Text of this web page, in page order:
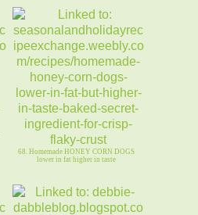
68. Homemade HONEY CORN DOGS
lower in fat higher in taste